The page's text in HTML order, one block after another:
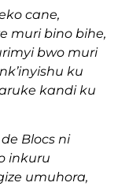
cane,
muri bino bihe,
bwo muri
ku
kandi ku
Blocs ni
inkuru
umuhora,